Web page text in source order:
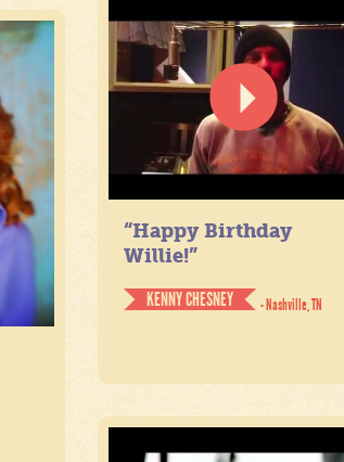
“Happy Birthday
Willie!”
KENNY CHESNEY
- Nashville, TN